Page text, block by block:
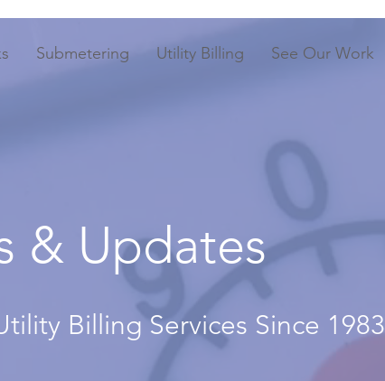
Submetering Utility Billing See Our Work
& Updates
Billing Services Since 1983